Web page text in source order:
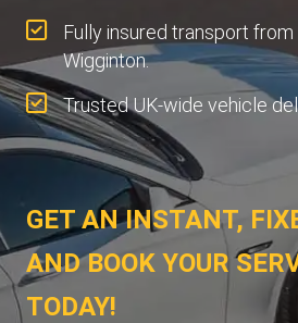
Fully insured transport
Wigginton.
Trusted UK-wide vehicle
GET AN INSTANT,
AND BOOK YOUR
TODAY!